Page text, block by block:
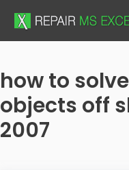
Skip
how to
objects off
2007